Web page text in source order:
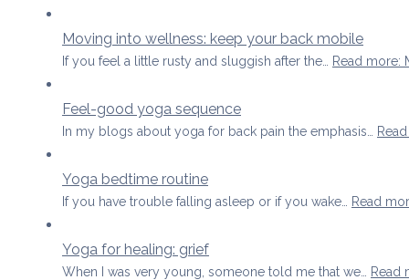
Moving into wellness: keep your back mobile
If you feel a little rusty and sluggish after the… Read more:
Feel-good yoga sequence
In my blogs about yoga for back pain the emphasis…
Yoga bedtime routine
If you have trouble falling asleep or if you wake… Read
Yoga for healing: grief
When I was very young, someone told me that we… Read